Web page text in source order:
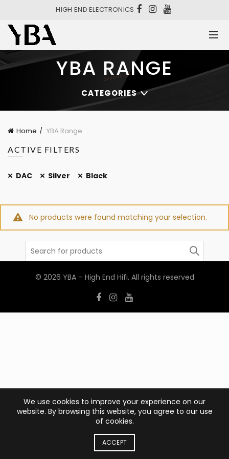
HIGH END ELECTRONICS
YBA RANGE
CATEGORIES
Home
YBA Range
ACTIVE FILTERS
DAC Silver Black
No products were found matching your selection.
Search
© 2026 YBA – High End Hifi. All rights reserved
We use cookies to improve your experience on our
website. By browsing this website, you agree to our use
of cookies.
ACCEPT